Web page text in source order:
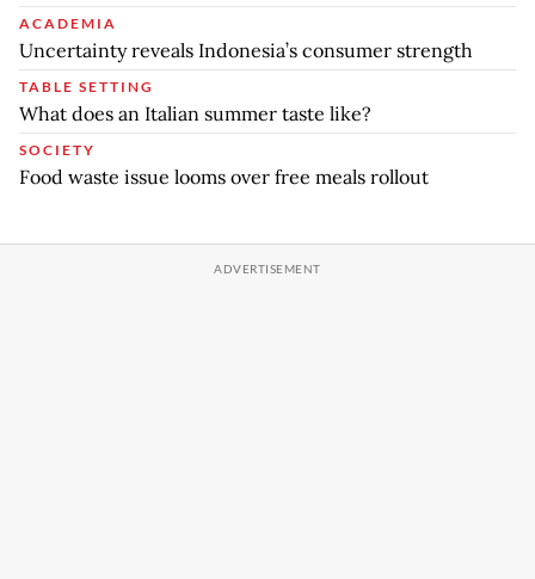
ACADEMIA
Uncertainty reveals Indonesia’s consumer strength
TABLE SETTING
What does an Italian summer taste like?
SOCIETY
Food waste issue looms over free meals rollout